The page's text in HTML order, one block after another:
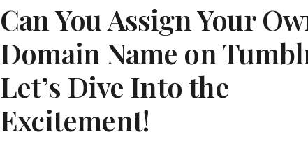
Can You Assign Your
Domain Name on
Let’s Dive Into the
Excitement!